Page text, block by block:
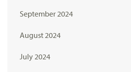
September 2024
August 2024
July 2024